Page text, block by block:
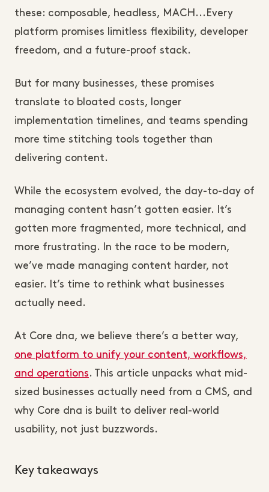
these: composable, headless, MACH...Every
platform promises limitless flexibility, developer
freedom, and a future-proof stack.
But for many businesses, these promises
translate to bloated costs, longer
implementation timelines, and teams spending
more time stitching tools together than
delivering content.
While the ecosystem evolved, the day-to-day of
managing content hasn’t gotten easier. It’s
gotten more fragmented, more technical, and
more frustrating. In the race to be modern,
we’ve made managing content harder, not
easier. It’s time to rethink what businesses
actually need.
At Core dna, we believe there’s a better way,
one platform to unify your content, workflows,
and operations. This article unpacks what mid-
sized businesses actually need from a CMS, and
why Core dna is built to deliver real-world
usability, not just buzzwords.
Key takeaways